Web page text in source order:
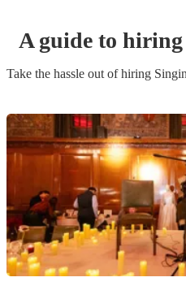
A guide to hiring
Take the hassle out of hiring